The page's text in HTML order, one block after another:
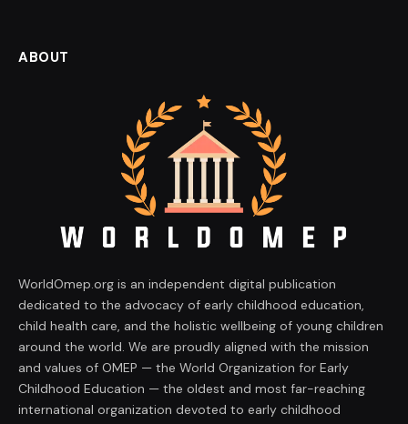
ABOUT
WorldOmep.org is an independent digital publication
dedicated to the advocacy of early childhood education,
child health care, and the holistic wellbeing of young children
around the world. We are proudly aligned with the mission
and values of OMEP — the World Organization for Early
Childhood Education — the oldest and most far-reaching
international organization devoted to early childhood